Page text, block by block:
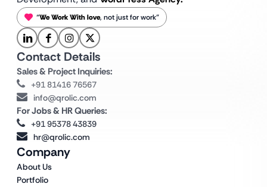
“We Work With love, not just for work”
Company
About Us
Portfolio
Contact Details
Sales & Project Inquiries:
+91 81416 76567
info@qrolic.com
For Jobs & HR Queries:
+91 95378 43839
hr@qrolic.com